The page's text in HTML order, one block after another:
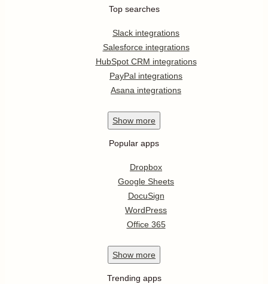
Top searches
Slack integrations
Salesforce integrations
HubSpot CRM integrations
PayPal integrations
Asana integrations
Show more
Popular apps
Dropbox
Google Sheets
DocuSign
WordPress
Office 365
Show more
Trending apps